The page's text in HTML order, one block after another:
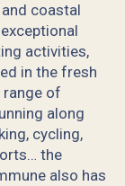
coastal
activities,
in the fresh
range of
along
cycling,
the
also has